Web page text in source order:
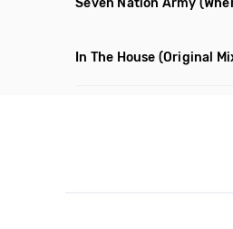
Seven Nation Army
In The House (Original